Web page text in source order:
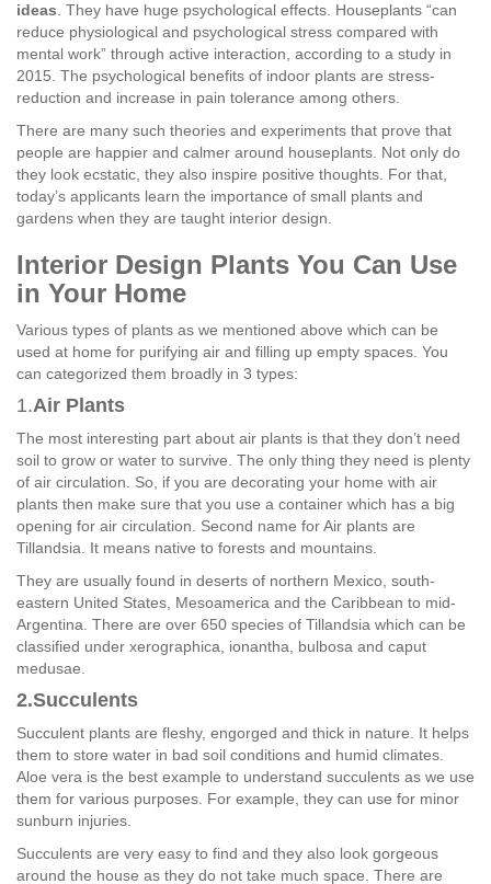
ideas . They have huge psychological effects. Houseplants “can
reduce physiological and psychological stress compared with
mental work” through active interaction, according to a study in
2015. The psychological benefits of indoor plants are stress-
reduction and increase in pain tolerance among others.
There are many such theories and experiments that prove that
people are happier and calmer around houseplants. Not only do
they look ecstatic, they also inspire positive thoughts. For that,
today’s applicants learn the importance of small plants and
gardens when they are taught interior design.
Interior Design Plants You Can Use
in Your Home
Various types of plants as we mentioned above which can be
used at home for purifying air and filling up empty spaces. You
can categorized them broadly in 3 types:
1.Air Plants
The most interesting part about air plants is that they don’t need
soil to grow or water to survive. The only thing they need is plenty
of air circulation. So, if you are decorating your home with air
plants then make sure that you use a container which has a big
opening for air circulation. Second name for Air plants are
Tillandsia. It means native to forests and mountains.
They are usually found in deserts of northern Mexico, south-
eastern United States, Mesoamerica and the Caribbean to mid-
Argentina. There are over 650 species of Tillandsia which can be
classified under xerographica, ionantha, bulbosa and caput
medusae.
2.Succulents
Succulent plants are fleshy, engorged and thick in nature. It helps
them to store water in bad soil conditions and humid climates.
Aloe vera is the best example to understand succulents as we use
them for various purposes. For example, they can use for minor
sunburn injuries.
Succulents are very easy to find and they also look gorgeous
around the house as they do not take much space. There are